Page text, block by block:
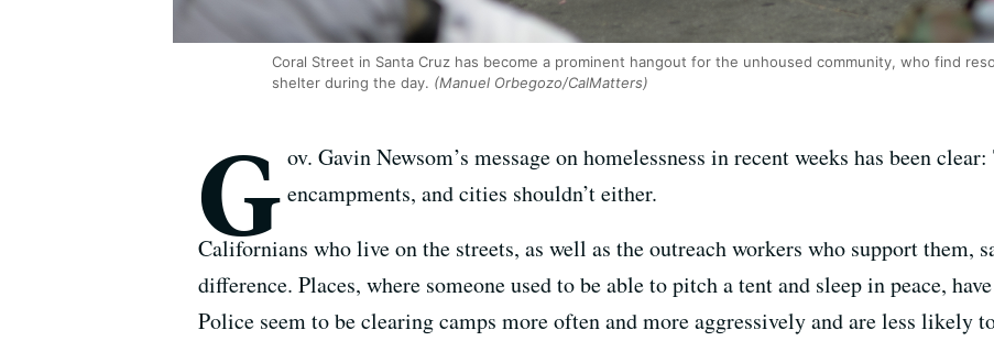
Coral Street in Santa Cruz has become a prominent hangout for the unhoused community, who find
shelter during the day. (Manuel Orbegozo/CalMatters)
G ov. Gavin Newsom’s message on homelessness in recent weeks has been
encampments, and cities shouldn’t either.
Californians who live on the streets, as well as the outreach workers who support them,
difference. Places, where someone used to be able to pitch a tent and sleep in peace,
Police seem to be clearing camps more often and more aggressively and are less likely